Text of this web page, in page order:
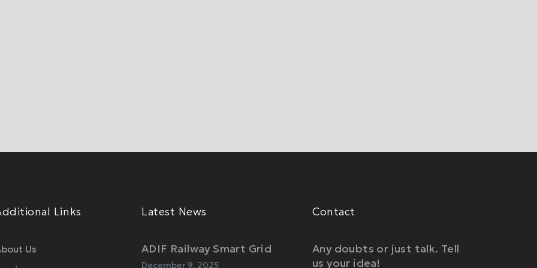
Links
Us
Latest News
ADIF Railway Smart Grid
December 9, 2025
Contact
Any doubts or just talk. Tell
us your idea!